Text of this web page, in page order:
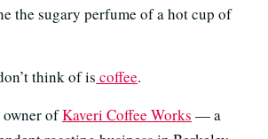
the sugary perfume of a hot cup of
think of is coffee.
owner ofKaveri Coffee Works — a